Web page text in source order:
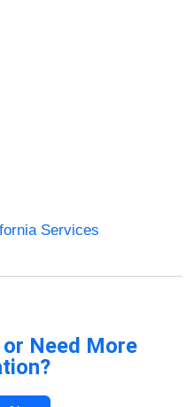
Services
Need More